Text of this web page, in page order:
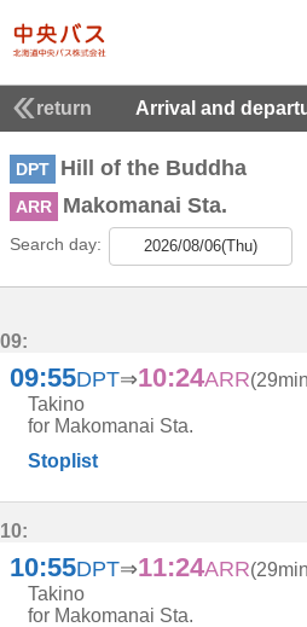
return Arrival and
DPT Hill of the Buddha
ARR Makomanai Sta.
Search day: 2026/08/06(Thu)
09:
09:55DPT⇒10:24ARR
Takino
for Makomanai Sta.
Stoplist
10:
10:55DPT⇒11:24ARR
Takino
for Makomanai Sta.